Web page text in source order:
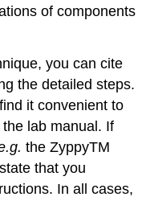
of components
you can cite
the detailed steps.
it convenient to
lab manual. If
the ZyppyTM
that you
In all cases,